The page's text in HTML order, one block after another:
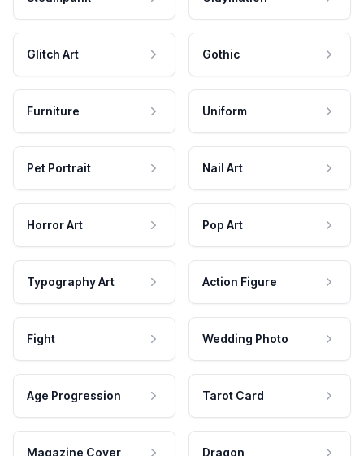
Glitch Art Gothic
Furniture Uniform
Pet Portrait Nail Art
Horror Art Pop Art
Typography Art Action Figure
Fight Wedding Photo
Age Progression Tarot Card
Magazine Cover Dragon